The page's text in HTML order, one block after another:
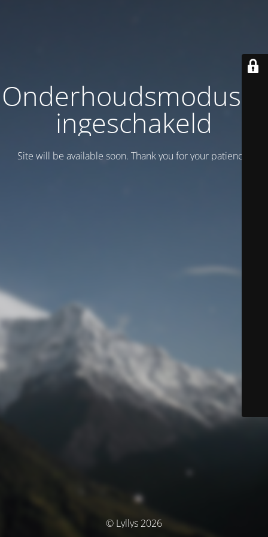
Onderhoudsmodus is
ingeschakeld
Site will be available soon. Thank you for your patience!
© Lyllys 2026